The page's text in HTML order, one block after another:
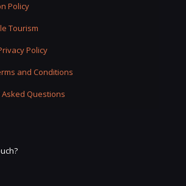
Policy
Tourism
Policy
and Conditions
Questions